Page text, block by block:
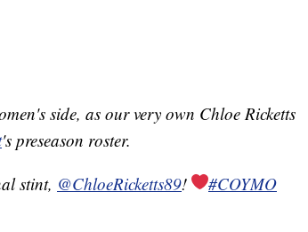
side, as our very own Chloe Ricketts
's preseason roster.
stint, @ChloeRicketts89!
#COYMO